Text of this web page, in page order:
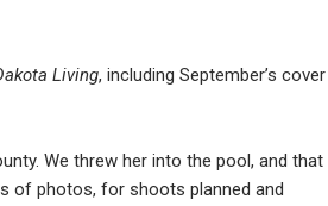
Living, including September’s cover
We threw her into the pool, and that
of photos, for shoots planned and